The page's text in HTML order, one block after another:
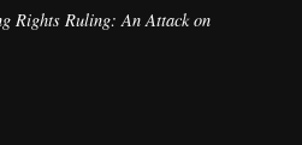
Rights Ruling: An Attack on